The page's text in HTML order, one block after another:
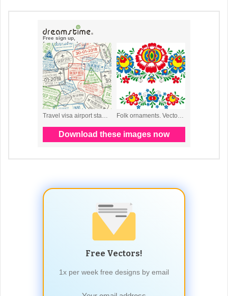
Free Vectors!
1x per week free designs by email